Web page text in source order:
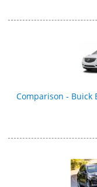
Comparison - Buick